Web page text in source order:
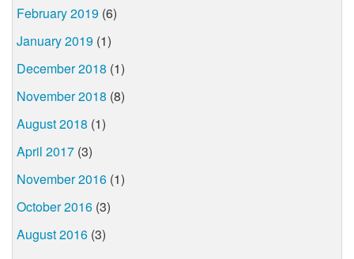
February 2019 (6)
January 2019 (1)
December 2018 (1)
November 2018 (8)
August 2018 (1)
April 2017 (3)
November 2016 (1)
October 2016 (3)
August 2016 (3)